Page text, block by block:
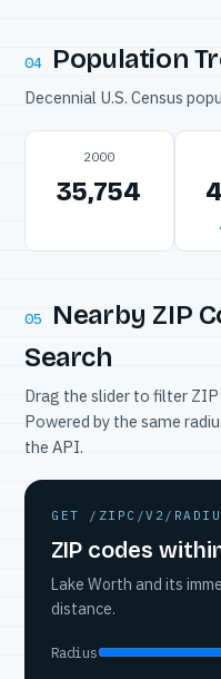
04 Population
Decennial U.S. Census
2000
35,754
05
Nearby ZIP
Search
Drag the slider to filter
Powered by the same
the API.
GET /ZIPC/V2/
ZIP codes
Lake Worth and its
distance.
Radius